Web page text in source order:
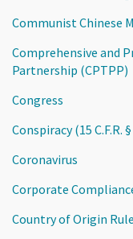
Communist Chinese
Comprehensive and
Partnership (CPTPP)
Congress
Conspiracy (15 C.F.R.
Coronavirus
Corporate
Country of Origin